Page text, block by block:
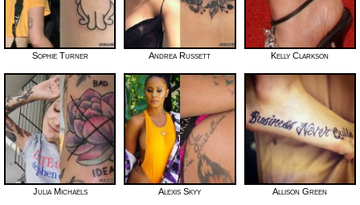
Sophie Turner Andrea Russett Kelly Clarkson
Julia Michaels Alexis Skyy Allison Green